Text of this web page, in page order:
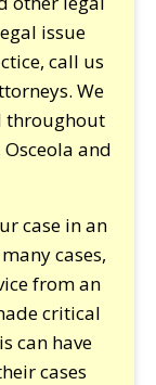
issue
call us
We
throughout
and
case in an
cases,
from an
critical
can have
cases